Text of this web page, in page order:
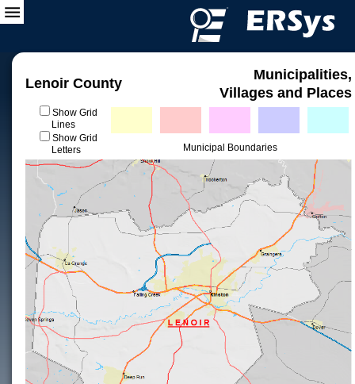
Lenoir County
Municipalities,
Villages and Places
Show Grid
Lines
Show Grid
Letters
Municipal Boundaries